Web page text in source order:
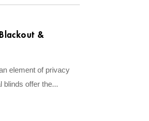
&
element of privacy
blinds offer the...